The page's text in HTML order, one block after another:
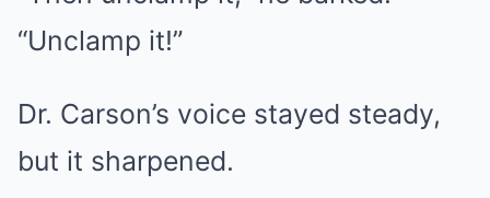
“Unclamp it!”
Dr. Carson’s voice stayed steady,
but it sharpened.